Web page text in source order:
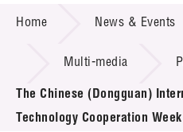
Technology Transfer
Project & Funding
News & Events
Home News & Events
Multi-media
The Chinese (Dongguan)
Technology Cooperation